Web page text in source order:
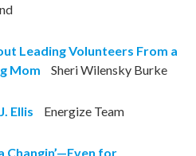
Leading Volunteers From a
Mom
Sheri Wilensky Burke
Ellis
Energize Team
Changin’—Even for